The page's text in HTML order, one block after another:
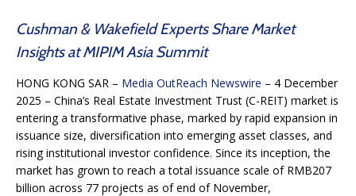
Cushman & Wakefield Experts Share Market
Insights at MIPIM Asia Summit
HONG KONG SAR – Media OutReach Newswire – 4 December
2025 – China’s Real Estate Investment Trust (C-REIT) market is
entering a transformative phase, marked by rapid expansion in
issuance size, diversification into emerging asset classes, and
rising institutional investor confidence. Since its inception, the
market has grown to reach a total issuance scale of RMB207
billion across 77 projects as of end of November,